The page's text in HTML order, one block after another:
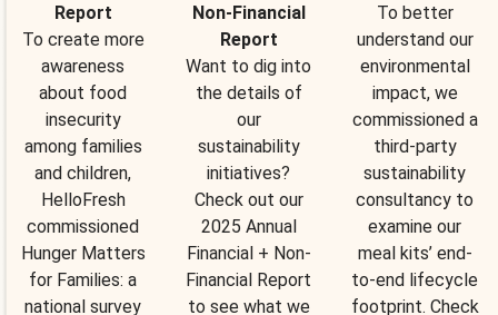
Report
To create more
awareness
about food
insecurity
among families
and children,
HelloFresh
commissioned
Hunger Matters
for Families: a
national survey
Non-Financial
Report
Want to dig into
the details of
our
sustainability
initiatives?
Check out our
2025 Annual
Financial + Non-
Financial Report
to see what we
To better
understand our
environmental
impact, we
commissioned a
third-party
sustainability
consultancy to
examine our
meal kits’ end-
to-end lifecycle
footprint. Check